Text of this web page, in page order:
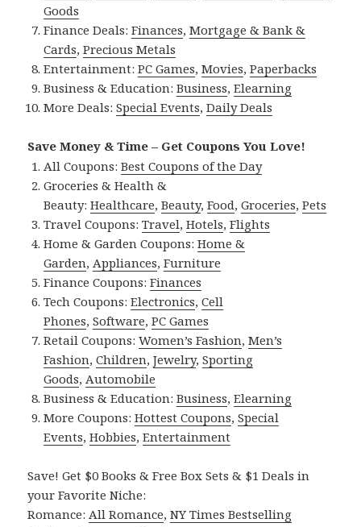
Goods
Finance Deals:Finances,Mortgage & Bank &
Cards,Precious Metals
Entertainment:PC Games,Movies,Paperbacks
Business & Education:Business,Elearning
More Deals:Special Events,Daily Deals
Save Money & Time – Get Coupons You Love!
All Coupons:Best Coupons of the Day
Groceries & Health &
Beauty:Healthcare,Beauty,Food,Groceries,Pets
Travel Coupons:Travel,Hotels,Flights
Home & Garden Coupons:Home &
Garden, Appliances,Furniture
Finance Coupons:Finances
Tech Coupons:Electronics,Cell
Phones,Software,PC Games
Retail Coupons:Women’s Fashion,Men’s
Fashion,Children,Jewelry,Sporting
Goods, Automobile
Business & Education:Business,Elearning
More Coupons:Hottest Coupons,Special
Events,Hobbies,Entertainment
Save! Get $0 Books & Free Box Sets & $1 Deals in
your Favorite Niche:
Romance: All Romance,NY Times Bestselling